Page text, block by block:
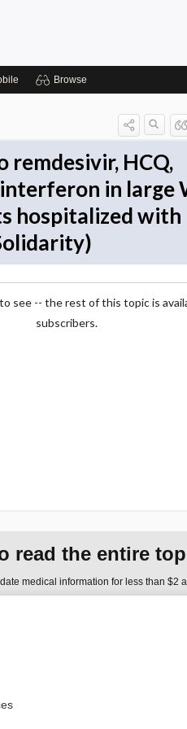
Browse
remdesivir, HCQ,
in large
hospitalized with
see -- the rest of this topic is
subscribers.
read the entire
medical information for less than $2